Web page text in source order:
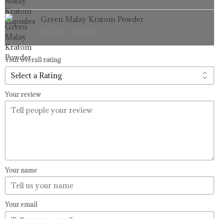
through
$99.99
Green Malay Kratom Powder
range:
through
Your overall rating
Your review
Your name
Your email